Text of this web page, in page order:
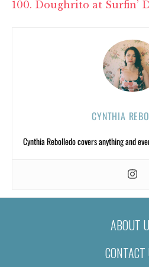
100. Doughrito at Surfin’
CYNTHIA
Cynthia Rebolledo covers anything and
ABOUT
CONTACT